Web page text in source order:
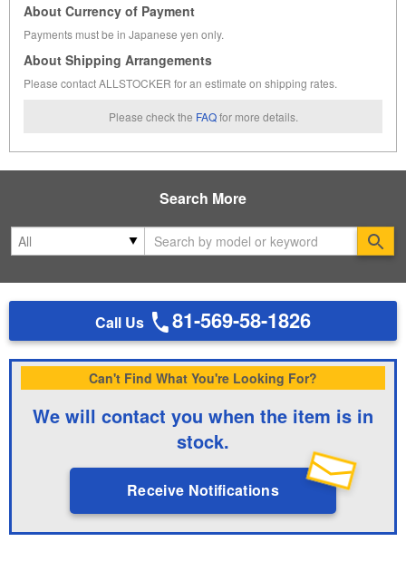
About Currency of Payment
Payments must be in Japanese yen only.
About Shipping Arrangements
Please contact ALLSTOCKER for an estimate on shipping rates.
Please check the FAQ for more details.
Search More
Call Us 81-569-58-1826
Can't Find What You're Looking For?
We will contact you when the item is in
stock.
Receive Notifications